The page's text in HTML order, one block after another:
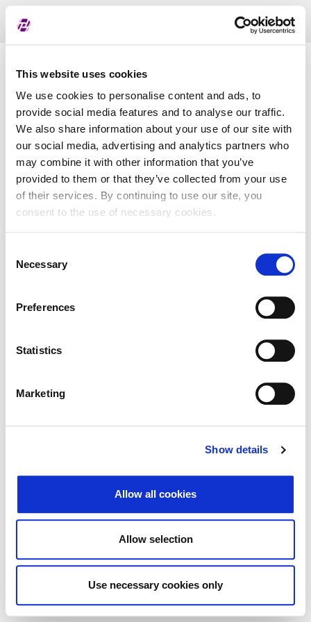
This website uses cookies
We use cookies to personalise content and ads, to
provide social media features and to analyse our traffic.
We also share information about your use of our site with
our social media, advertising and analytics partners who
may combine it with other information that you’ve
provided to them or that they’ve collected from your use
of their services. By continuing to use our site, you
consent to the use of necessary cookies.
Selection
Necessary
Preferences
Statistics
Marketing
Show details
Allow all cookies
Allow selection
Use necessary cookies only
Toggle
List of assigned LEI
LEI
Entity Name
Country
Export
Terms and Conditions·Cookie control